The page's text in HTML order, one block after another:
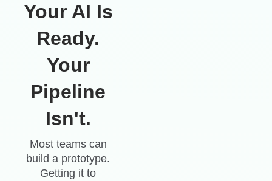
Your AI Is
Ready.
Your
Pipeline
Isn't.
Most teams can
build a prototype.
Getting it to